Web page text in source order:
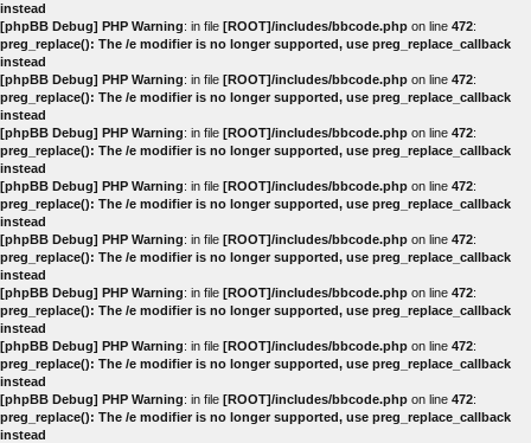
instead
[phpBB Debug] PHP Warning: in file [ROOT]/includes/bbcode.php on line 472:
preg_replace(): The /e modifier is no longer supported, use preg_replace_callback
instead
[phpBB Debug] PHP Warning: in file [ROOT]/includes/bbcode.php on line 472:
preg_replace(): The /e modifier is no longer supported, use preg_replace_callback
instead
[phpBB Debug] PHP Warning: in file [ROOT]/includes/bbcode.php on line 472:
preg_replace(): The /e modifier is no longer supported, use preg_replace_callback
instead
[phpBB Debug] PHP Warning: in file [ROOT]/includes/bbcode.php on line 472:
preg_replace(): The /e modifier is no longer supported, use preg_replace_callback
instead
[phpBB Debug] PHP Warning: in file [ROOT]/includes/bbcode.php on line 472:
preg_replace(): The /e modifier is no longer supported, use preg_replace_callback
instead
[phpBB Debug] PHP Warning: in file [ROOT]/includes/bbcode.php on line 472:
preg_replace(): The /e modifier is no longer supported, use preg_replace_callback
instead
[phpBB Debug] PHP Warning: in file [ROOT]/includes/bbcode.php on line 472:
preg_replace(): The /e modifier is no longer supported, use preg_replace_callback
instead
[phpBB Debug] PHP Warning: in file [ROOT]/includes/bbcode.php on line 472:
preg_replace(): The /e modifier is no longer supported, use preg_replace_callback
instead